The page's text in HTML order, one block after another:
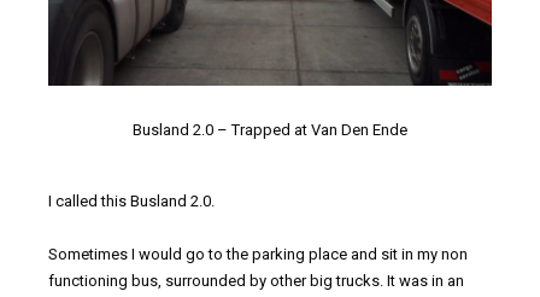
Busland 2.0 – Trapped at Van Den Ende
I called this Busland 2.0.
Sometimes I would go to the parking place and sit in my non
functioning bus, surrounded by other big trucks. It was in an